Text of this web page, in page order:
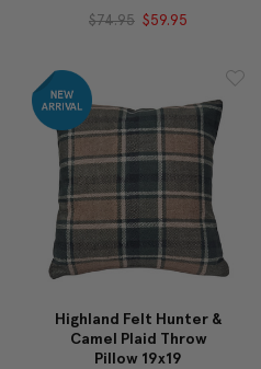
$74.95 $59.95
Highland Felt Hunter &
Camel Plaid Throw
Pillow 19x19